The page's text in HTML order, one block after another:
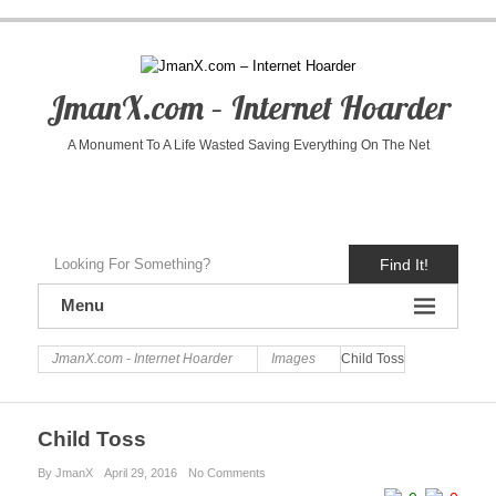
JmanX.com – Internet Hoarder
A Monument To A Life Wasted Saving Everything On The Net
Find It!
Menu
JmanX.com - Internet Hoarder Images Child Toss
Child Toss
By JmanX April 29, 2016 No Comments